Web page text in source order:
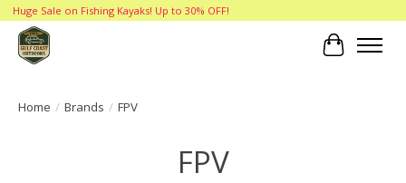
Huge Sale on Fishing Kayaks! Up to 30% OFF!
Cart
Home / Brands / FPV
FPV